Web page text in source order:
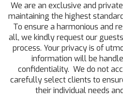
We are an exclusive and
maintaining the highest
To ensure a harmonious and
all, we kindly request our
process. Your privacy is of
information will be
confidentiality. We do not
carefully select clients to
their individual needs